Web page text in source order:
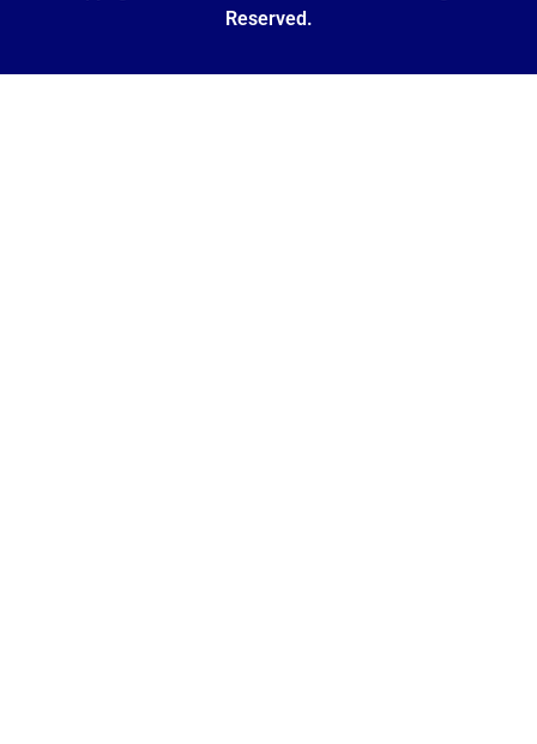
Reserved.